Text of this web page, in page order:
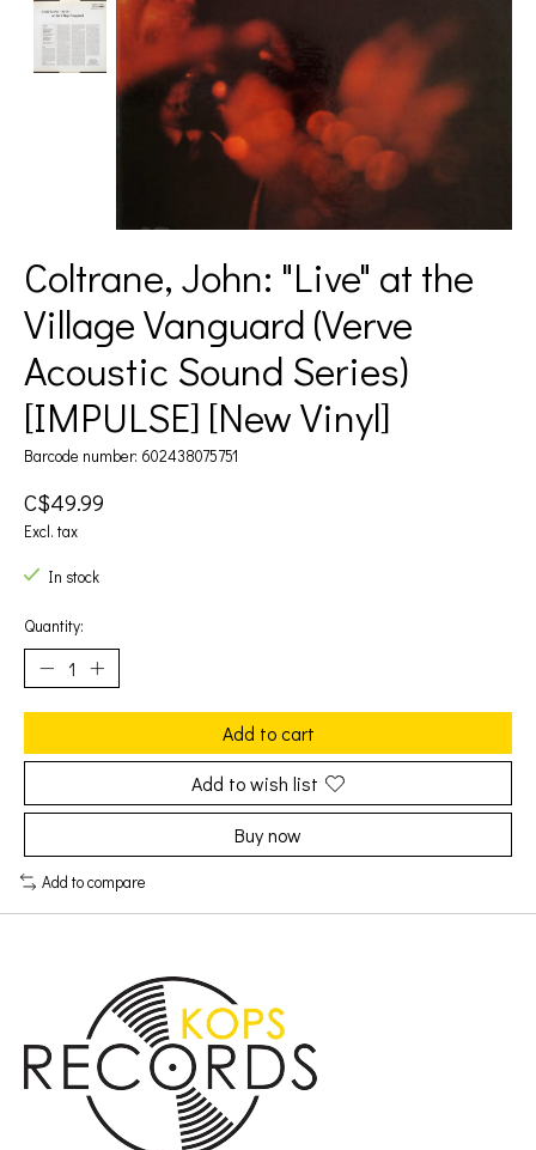
Coltrane, John: "Live" at the
Village Vanguard (Verve
Acoustic Sound Series)
[IMPULSE] [New Vinyl]
Barcode number: 602438075751
C$49.99
Excl. tax
In stock
Quantity:
Add to cart
Add to wish list
Buy now
Add to compare